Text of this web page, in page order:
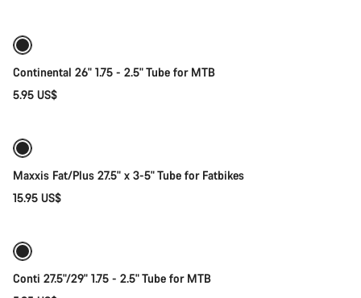
Continental 26" 1.75 - 2.5" Tube for MTB
5.95 US$
Maxxis Fat/Plus 27.5" x 3-5" Tube for Fatbikes
15.95 US$
Conti 27.5"/29" 1.75 - 2.5" Tube for MTB